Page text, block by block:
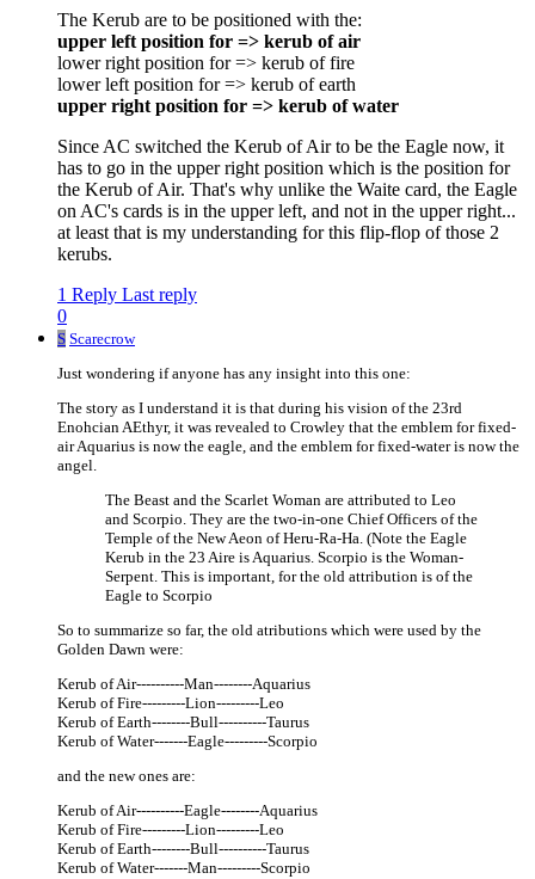
The Kerub are to be positioned with the:
upper left position for => kerub of air
lower right position for => kerub of fire
lower left position for => kerub of earth
upper right position for => kerub of water
Since AC switched the Kerub of Air to be the Eagle now, it
has to go in the upper right position which is the position for
the Kerub of Air. That's why unlike the Waite card, the Eagle
on AC's cards is in the upper left, and not in the upper right...
at least that is my understanding for this flip-flop of those 2
kerubs.
1 Reply Last reply
0
S Scarecrow
Just wondering if anyone has any insight into this one:
The story as I understand it is that during his vision of the 23rd
Enohcian AEthyr, it was revealed to Crowley that the emblem for fixed-
air Aquarius is now the eagle, and the emblem for fixed-water is now the
angel.
The Beast and the Scarlet Woman are attributed to Leo
and Scorpio. They are the two-in-one Chief Officers of the
Temple of the New Aeon of Heru-Ra-Ha. (Note the Eagle
Kerub in the 23 Aire is Aquarius. Scorpio is the Woman-
Serpent. This is important, for the old attribution is of the
Eagle to Scorpio
So to summarize so far, the old atributions which were used by the
Golden Dawn were:
Kerub of Air----------Man--------Aquarius
Kerub of Fire---------Lion---------Leo
Kerub of Earth--------Bull----------Taurus
Kerub of Water-------Eagle---------Scorpio
and the new ones are:
Kerub of Air----------Eagle--------Aquarius
Kerub of Fire---------Lion---------Leo
Kerub of Earth--------Bull----------Taurus
Kerub of Water-------Man---------Scorpio